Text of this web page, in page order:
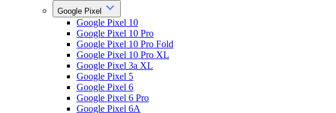
Google Pixel
Google Pixel 10
Google Pixel 10 Pro
Google Pixel 10 Pro Fold
Google Pixel 10 Pro XL
Google Pixel 3a XL
Google Pixel 5
Google Pixel 6
Google Pixel 6 Pro
Google Pixel 6A